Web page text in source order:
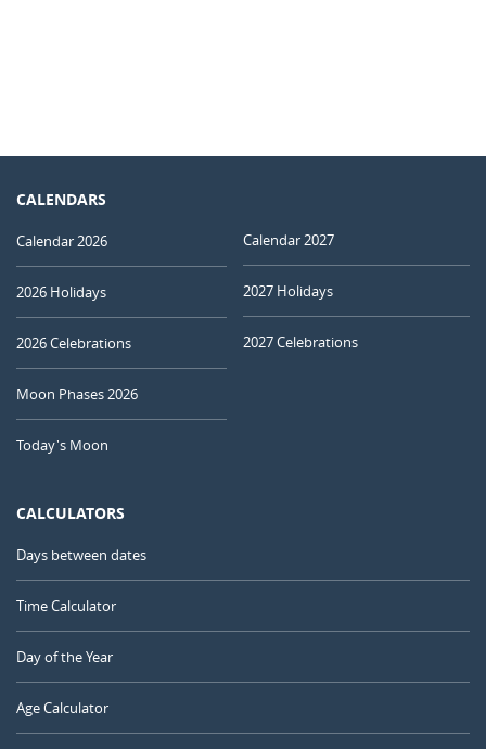
CALENDARS
Calendar 2026
2026 Holidays
2026 Celebrations
Moon Phases 2026
Today's Moon
Calendar 2027
2027 Holidays
2027 Celebrations
CALCULATORS
Days between dates
Time Calculator
Day of the Year
Age Calculator